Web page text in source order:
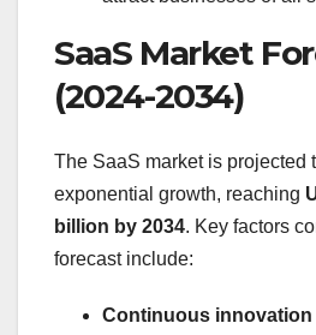
SaaS Market
(2024-2034)
The SaaS market is projected
exponential growth, reaching
billion by 2034. Key factors
forecast include:
Continuous innovation